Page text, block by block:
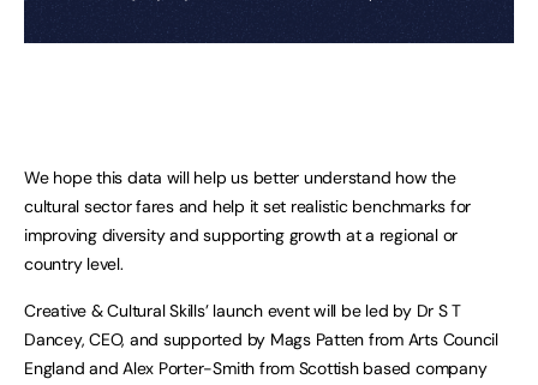
We hope this data will help us better understand how the
cultural sector fares and help it set realistic benchmarks for
improving diversity and supporting growth at a regional or
country level.
Creative & Cultural Skills’ launch event will be led by Dr S T
Dancey, CEO, and supported by Mags Patten from Arts Council
England and Alex Porter-Smith from Scottish based company